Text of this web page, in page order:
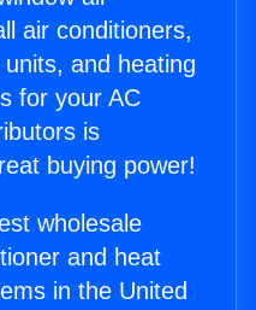
air conditioners,
and heating
for your AC
is
buying power!
wholesale
and heat
in the United